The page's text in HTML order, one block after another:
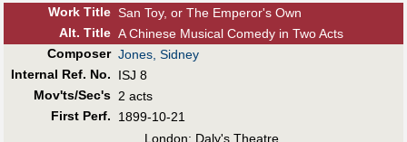
Work Title San Toy, or The Emperor's Own
Alt. Title A Chinese Musical Comedy in Two Acts
Composer Jones, Sidney
Internal Ref. No.
ISJ 8
Mov'ts/Sec's 2 acts
First Perf.
1899-10-21
London: Daly's Theatre